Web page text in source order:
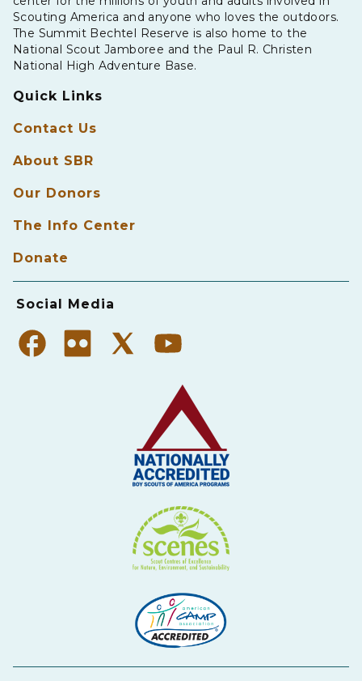
Scouting America and anyone who loves the outdoors.
The Summit Bechtel Reserve is also home to the
National Scout Jamboree and the Paul R. Christen
National High Adventure Base.
Quick Links
Contact Us
About SBR
Our Donors
The Info Center
Donate
Social Media